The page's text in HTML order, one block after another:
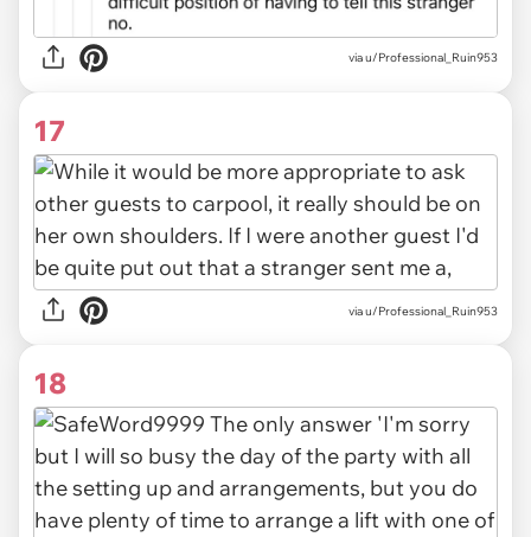
via u/Professional_Ruin953
17
via u/Professional_Ruin953
18